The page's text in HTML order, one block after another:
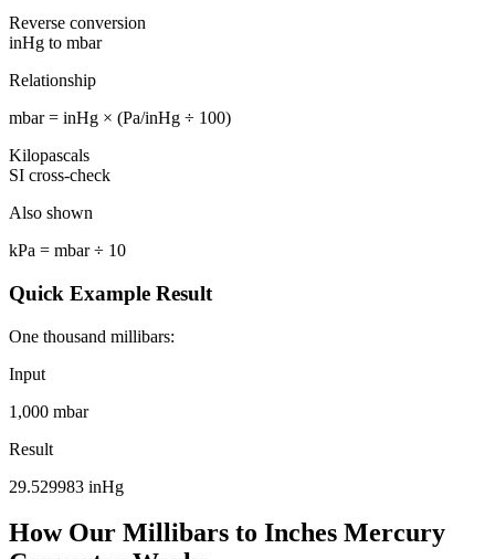
Reverse conversion
inHg to mbar
Relationship
mbar = inHg × (Pa/inHg ÷ 100)
Kilopascals
SI cross-check
Also shown
kPa = mbar ÷ 10
Quick Example Result
One thousand millibars:
Input
1,000 mbar
Result
29.529983 inHg
How Our Millibars to Inches Mercury